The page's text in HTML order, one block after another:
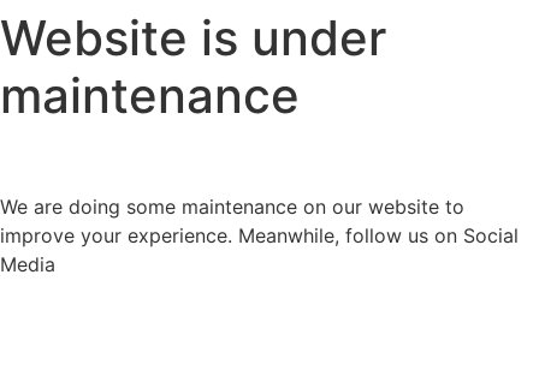
Website is under
maintenance
We are doing some maintenance on our website to
improve your experience. Meanwhile, follow us on Social
Media